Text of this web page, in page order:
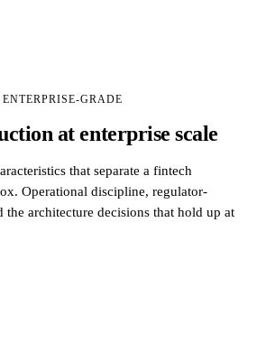
GRADE
at enterprise scale
that separate a fintech
Operational discipline, regulator-
the architecture decisions that hold up at